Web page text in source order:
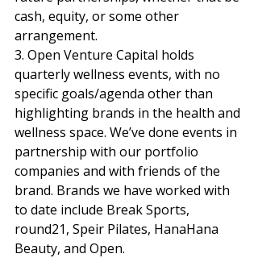
cash, equity, or some other
arrangement.
3. Open Venture Capital holds
quarterly wellness events, with no
specific goals/agenda other than
highlighting brands in the health and
wellness space. We’ve done events in
partnership with our portfolio
companies and with friends of the
brand. Brands we have worked with
to date include Break Sports,
round21, Speir Pilates, HanaHana
Beauty, and Open.